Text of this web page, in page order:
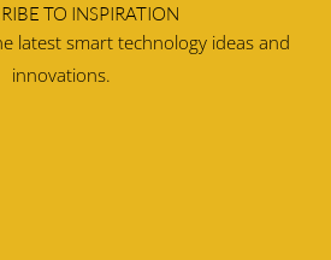
TO INSPIRATION
latest smart technology ideas and
innovations.